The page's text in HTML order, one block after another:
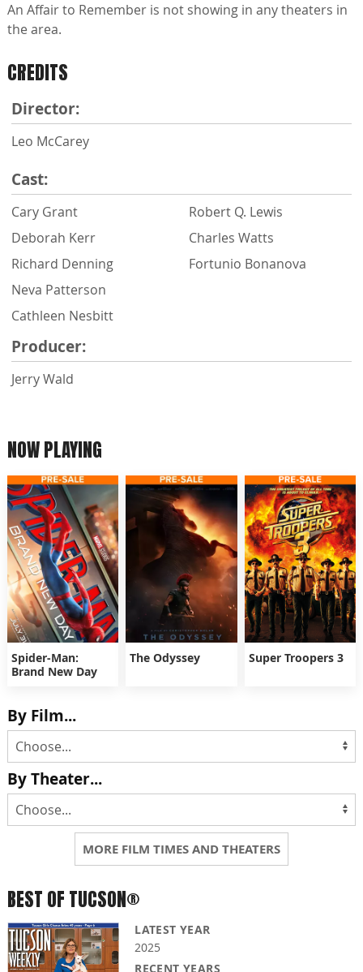
An Affair to Remember is not showing in any theaters in
the area.
CREDITS
Director:
Leo McCarey
Cast:
Cary Grant
Deborah Kerr
Richard Denning
Neva Patterson
Cathleen Nesbitt
Robert Q. Lewis
Charles Watts
Fortunio Bonanova
Producer:
Jerry Wald
NOW PLAYING
Spider-Man:
Brand New Day
The Odyssey Super Troopers 3
By Film...
By Theater...
MORE FILM TIMES AND THEATERS
BEST OF TUCSON®
LATEST YEAR
2025
RECENT YEARS